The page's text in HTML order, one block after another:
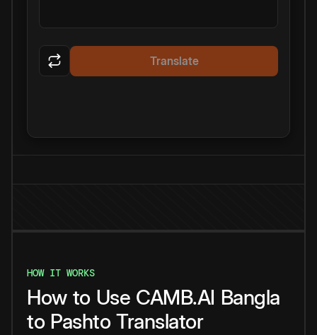
Translate
HOW IT WORKS
How to Use CAMB.AI Bangla
to Pashto Translator